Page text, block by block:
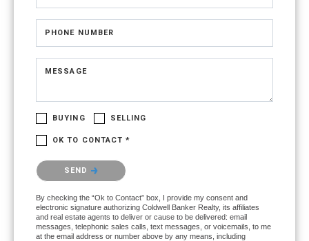
PHONE NUMBER
MESSAGE
BUYING SELLING
OK TO CONTACT *
Please confirm that you are not a robot.
SEND
By checking the “Ok to Contact” box, I provide my consent and
electronic signature authorizing Coldwell Banker Realty, its affiliates
and real estate agents to deliver or cause to be delivered: email
messages, telephonic sales calls, text messages, or voicemails, to me
at the email address or number above by any means, including